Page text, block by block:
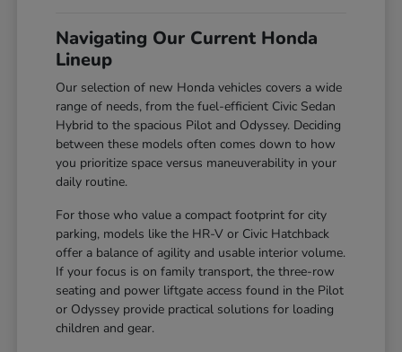
Navigating Our Current Honda
Lineup
Our selection of new Honda vehicles covers a wide
range of needs, from the fuel-efficient Civic Sedan
Hybrid to the spacious Pilot and Odyssey. Deciding
between these models often comes down to how
you prioritize space versus maneuverability in your
daily routine.
For those who value a compact footprint for city
parking, models like the HR-V or Civic Hatchback
offer a balance of agility and usable interior volume.
If your focus is on family transport, the three-row
seating and power liftgate access found in the Pilot
or Odyssey provide practical solutions for loading
children and gear.